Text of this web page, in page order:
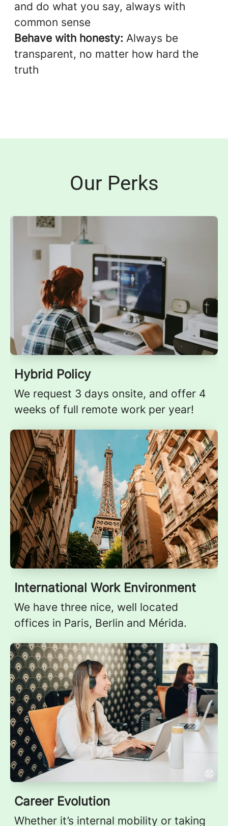
and do what you say, always with
common sense
Behave with honesty: Always be
transparent, no matter how hard the
truth
Our Perks
Hybrid Policy
We request 3 days onsite, and offer 4
weeks of full remote work per year!
International Work Environment
We have three nice, well located
offices in Paris, Berlin and Mérida.
Career Evolution
Whether it’s internal mobility or taking